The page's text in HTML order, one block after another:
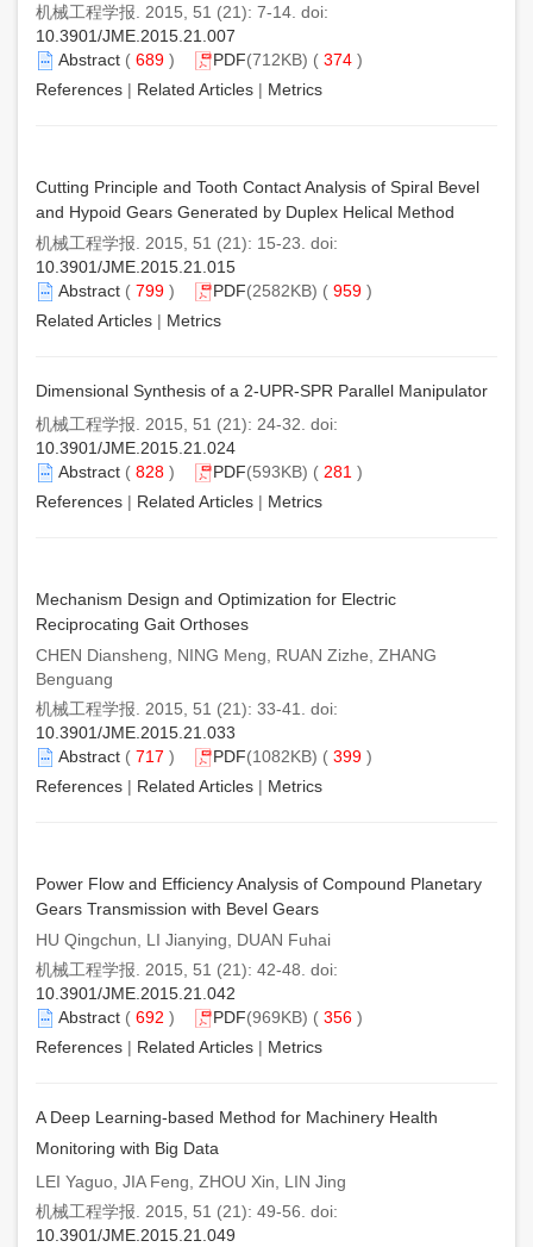
机械工程学报. 2015, 51 (21): 7-14. doi:
10.3901/JME.2015.21.007
Abstract ( 689 ) PDF(712KB) ( 374 )
References | Related Articles | Metrics
Cutting Principle and Tooth Contact Analysis of Spiral Bevel
and Hypoid Gears Generated by Duplex Helical Method
机械工程学报. 2015, 51 (21): 15-23. doi:
10.3901/JME.2015.21.015
Abstract ( 799 ) PDF(2582KB) ( 959 )
Related Articles | Metrics
Dimensional Synthesis of a 2-UPR-SPR Parallel Manipulator
机械工程学报. 2015, 51 (21): 24-32. doi:
10.3901/JME.2015.21.024
Abstract ( 828 ) PDF(593KB) ( 281 )
References | Related Articles | Metrics
Mechanism Design and Optimization for Electric
Reciprocating Gait Orthoses
CHEN Diansheng, NING Meng, RUAN Zizhe, ZHANG
Benguang
机械工程学报. 2015, 51 (21): 33-41. doi:
10.3901/JME.2015.21.033
Abstract ( 717 ) PDF(1082KB) ( 399 )
References | Related Articles | Metrics
Power Flow and Efficiency Analysis of Compound Planetary
Gears Transmission with Bevel Gears
HU Qingchun, LI Jianying, DUAN Fuhai
机械工程学报. 2015, 51 (21): 42-48. doi:
10.3901/JME.2015.21.042
Abstract ( 692 ) PDF(969KB) ( 356 )
References | Related Articles | Metrics
A Deep Learning-based Method for Machinery Health
Monitoring with Big Data
LEI Yaguo, JIA Feng, ZHOU Xin, LIN Jing
机械工程学报. 2015, 51 (21): 49-56. doi:
10.3901/JME.2015.21.049